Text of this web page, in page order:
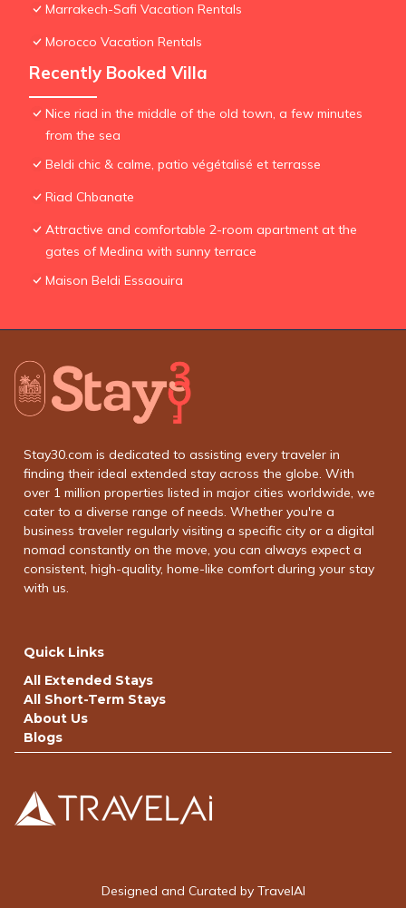
Marrakech-Safi Vacation Rentals
Morocco Vacation Rentals
Recently Booked Villa
Nice riad in the middle of the old town, a few minutes
from the sea
Beldi chic & calme, patio végétalisé et terrasse
Riad Chbanate
Attractive and comfortable 2-room apartment at the
gates of Medina with sunny terrace
Maison Beldi Essaouira
Stay30.com is dedicated to assisting every traveler in
finding their ideal extended stay across the globe. With
over 1 million properties listed in major cities worldwide, we
cater to a diverse range of needs. Whether you're a
business traveler regularly visiting a specific city or a digital
nomad constantly on the move, you can always expect a
consistent, high-quality, home-like comfort during your stay
with us.
Quick Links
All Extended Stays
All Short-Term Stays
About Us
Blogs
Designed and Curated by TravelAI